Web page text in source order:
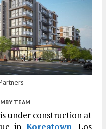
TEAM
under construction at